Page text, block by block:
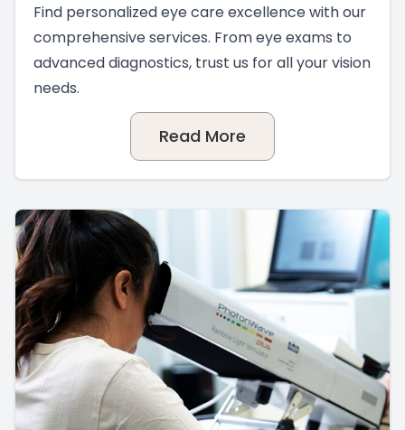
Find personalized eye care excellence with our
comprehensive services. From eye exams to
advanced diagnostics, trust us for all your vision
needs.
Read More